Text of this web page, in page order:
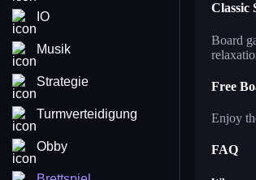
IO
Musik
Strategie
Turmverteidigung
Obby
Classic
Board
Free
Enjoy
FAQ